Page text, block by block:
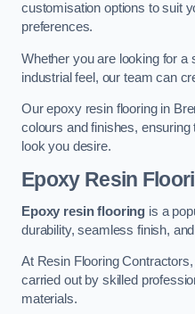
customisation options to suit
preferences.
Whether you are looking for a
industrial feel, our team can
Our epoxy resin flooring in
colours and finishes,
look you desire.
Epoxy Resin
Epoxy resin flooring is a
durability, seamless finish,
At Resin Flooring
carried out by skilled
materials.